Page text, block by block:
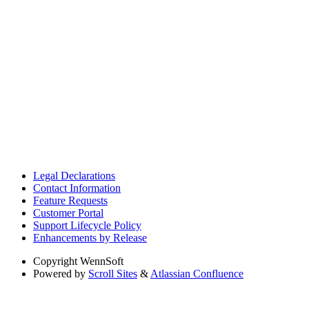
Legal Declarations
Contact Information
Feature Requests
Customer Portal
Support Lifecycle Policy
Enhancements by Release
Copyright WennSoft
Powered by Scroll Sites & Atlassian Confluence